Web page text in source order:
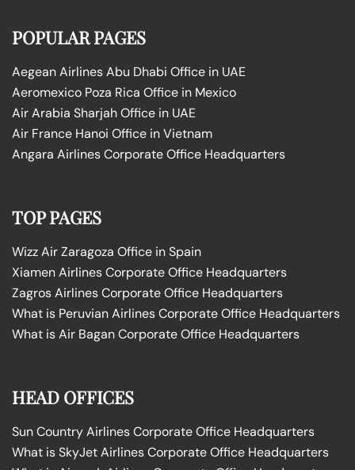
POPULAR PAGES
Aegean Airlines Abu Dhabi Office in UAE
Aeromexico Poza Rica Office in Mexico
Air Arabia Sharjah Office in UAE
Air France Hanoi Office in Vietnam
Angara Airlines Corporate Office Headquarters
TOP PAGES
Wizz Air Zaragoza Office in Spain
Xiamen Airlines Corporate Office Headquarters
Zagros Airlines Corporate Office Headquarters
What is Peruvian Airlines Corporate Office Headquarters
What is Air Bagan Corporate Office Headquarters
HEAD OFFICES
Sun Country Airlines Corporate Office Headquarters
What is SkyJet Airlines Corporate Office Headquarters